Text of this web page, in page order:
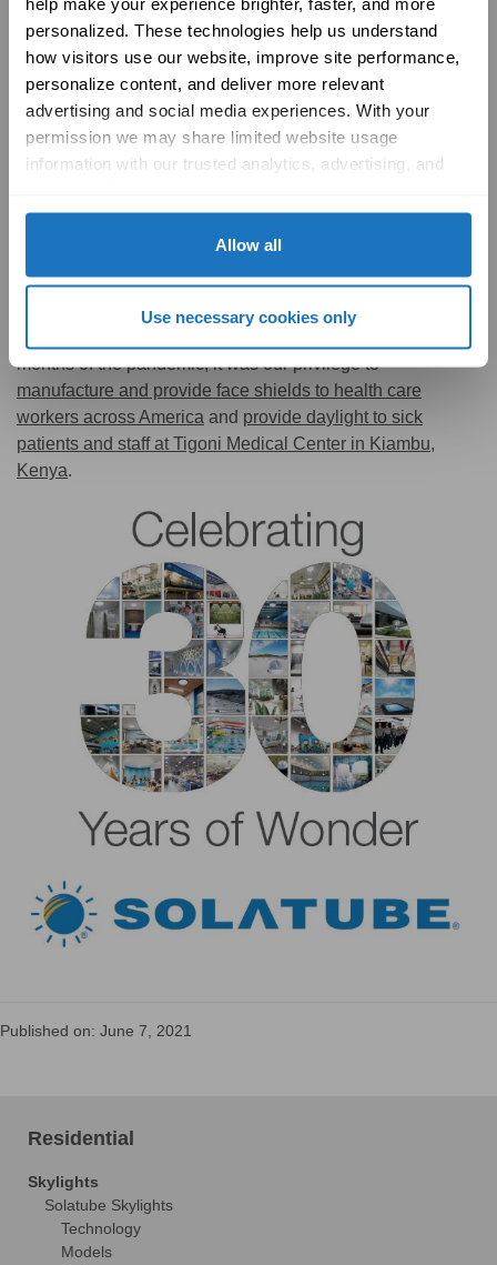
personalized. These technologies help us understand
how visitors use our website, improve site performance,
personalize content, and deliver more relevant
advertising and social media experiences. With your
permission we may share limited website usage
information with our trusted analytics, advertising, and
with Solatube online. To learn more, please review our
Cookie Policy
Allow all
Use necessary cookies only
Here at Solatube, we are committed to lending support to
months of the pandemic, it was our privilege to
manufacture and provide face shields to health care
workers across America and provide daylight to sick
patients and staff at Tigoni Medical Center in Kiambu,
Kenya.
Published on: June 7, 2021
Residential
Skylights
Solatube Skylights
Technology
Models